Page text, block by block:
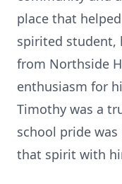
place that
spirited student,
from Northside
enthusiasm for
Timothy was a
school pride
that spirit with